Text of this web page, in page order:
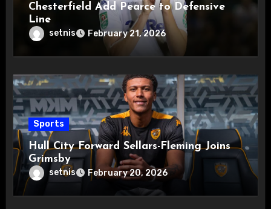
Chesterfield Add Pearce to Defensive
Line
setnis February 21, 2026
Sports
Hull City Forward Sellars-Fleming Joins
Grimsby
setnis February 20, 2026